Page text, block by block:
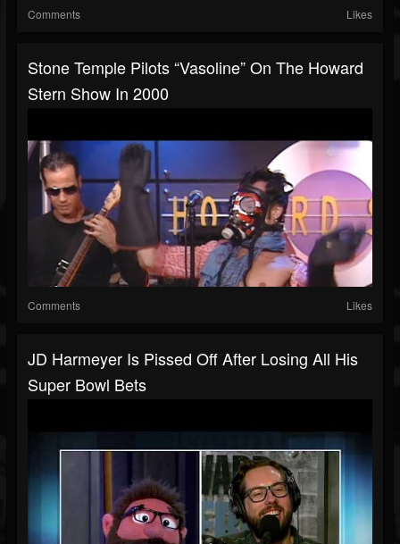
Comments Likes
Stone Temple Pilots “Vasoline” On The Howard
Stern Show In 2000
Comments Likes
JD Harmeyer Is Pissed Off After Losing All His
Super Bowl Bets